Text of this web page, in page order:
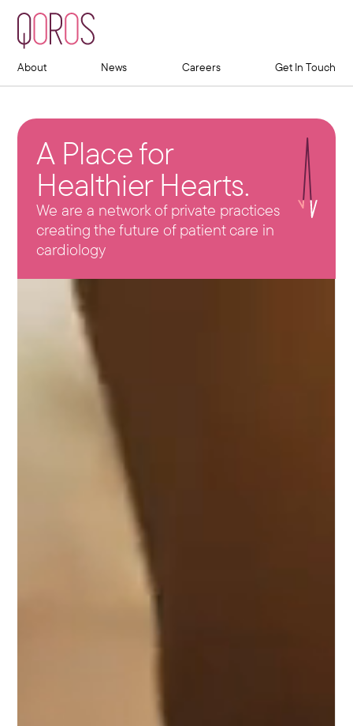
About News Careers Get In Touch
A Place for
Healthier Hearts.
We are a network of private practices
creating the future of patient care in
cardiology